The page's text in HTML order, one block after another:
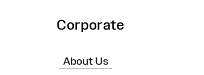
Corporate
About Us